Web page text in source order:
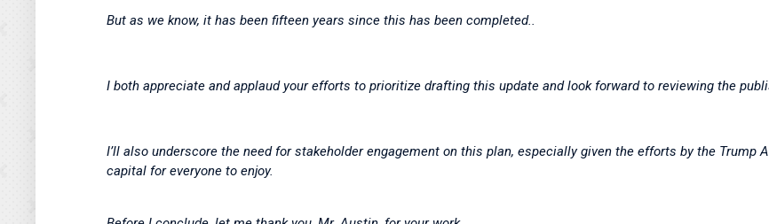
But as we know, it has been fifteen years since this has been completed..
I both appreciate and applaud your efforts to prioritize drafting this update and look forward to reviewing the
I’ll also underscore the need for stakeholder engagement on this plan, especially given the efforts by the Trump
capital for everyone to enjoy.